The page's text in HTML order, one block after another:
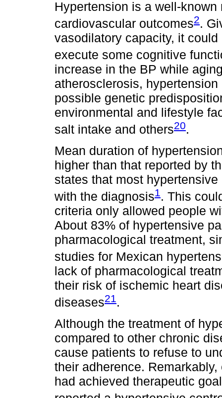
Hypertension is a well-
cardiovascular outcomes2.
vasodilatory capacity, it
execute some cognitive
increase in the BP while
atherosclerosis,
possible genetic
environmental and lifestyle
salt intake and others20.
Mean duration of
higher than that reported by
states that most
with the diagnosis1. This
criteria only allowed people
About 83% of hypertensive
pharmacological treatment,
studies for Mexican
lack of pharmacological
their risk of ischemic heart
diseases21.
Although the treatment of
compared to other chronic
cause patients to refuse to
their adherence.
had achieved therapeutic